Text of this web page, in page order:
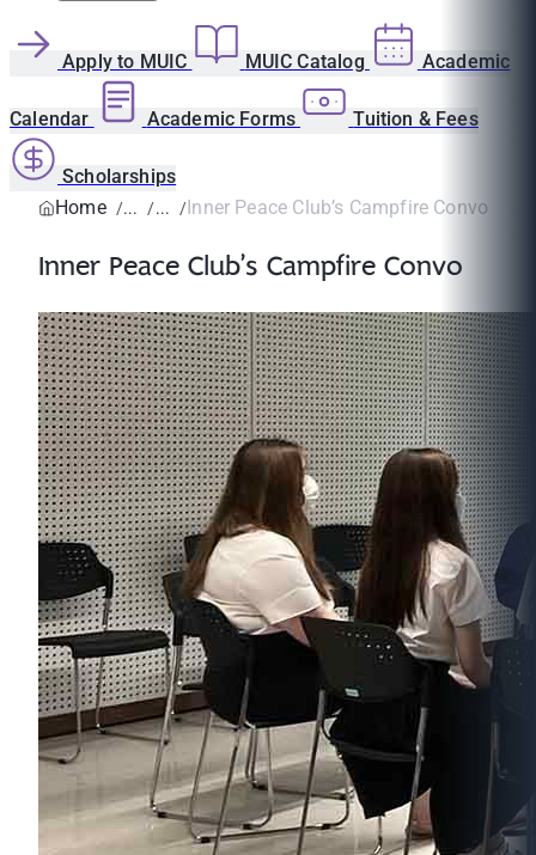
Apply to MUIC MUIC Catalog Academic
Calendar Academic Forms Tuition & Fees
Scholarships
Home
Inner Peace Club’s Campfire Convo
Inner Peace Club’s Campfire Convo